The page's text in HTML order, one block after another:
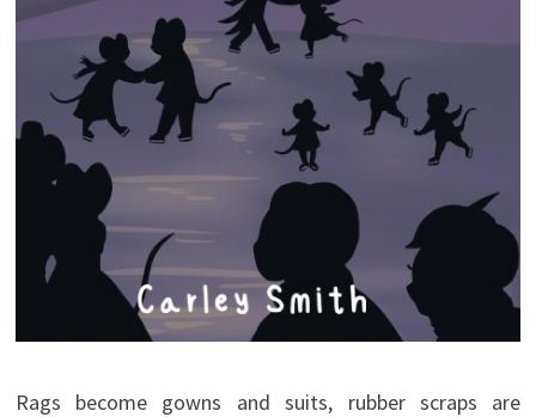
Rags become gowns and suits, rubber scraps are